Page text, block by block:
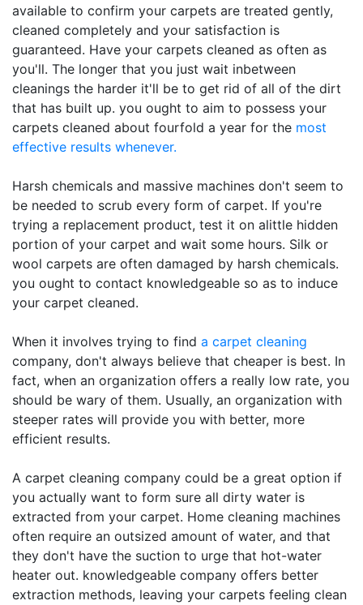
available to confirm your carpets are treated gently,
cleaned completely and your satisfaction is
guaranteed. Have your carpets cleaned as often as
you'll. The longer that you just wait inbetween
cleanings the harder it'll be to get rid of all of the dirt
that has built up. you ought to aim to possess your
carpets cleaned about fourfold a year for the most
effective results whenever.
Harsh chemicals and massive machines don't seem to
be needed to scrub every form of carpet. If you're
trying a replacement product, test it on alittle hidden
portion of your carpet and wait some hours. Silk or
wool carpets are often damaged by harsh chemicals.
you ought to contact knowledgeable so as to induce
your carpet cleaned.
When it involves trying to find a carpet cleaning
company, don't always believe that cheaper is best. In
fact, when an organization offers a really low rate, you
should be wary of them. Usually, an organization with
steeper rates will provide you with better, more
efficient results.
A carpet cleaning company could be a great option if
you actually want to form sure all dirty water is
extracted from your carpet. Home cleaning machines
often require an outsized amount of water, and that
they don't have the suction to urge that hot-water
heater out. knowledgeable company offers better
extraction methods, leaving your carpets feeling clean